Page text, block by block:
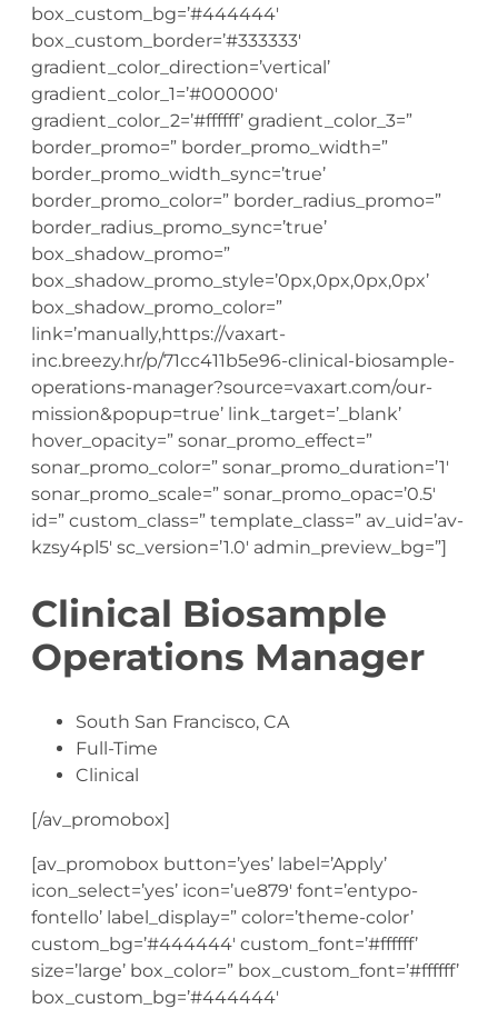
box_custom_bg=’#444444′
box_custom_border=’#333333′
gradient_color_direction=’vertical’
gradient_color_1=’#000000′
gradient_color_2=’#ffffff’ gradient_color_3=”
border_promo=” border_promo_width=”
border_promo_width_sync=’true’
border_promo_color=” border_radius_promo=”
border_radius_promo_sync=’true’
box_shadow_promo=”
box_shadow_promo_style=’0px,0px,0px,0px’
box_shadow_promo_color=”
link=’manually,https://vaxart-
inc.breezy.hr/p/71cc411b5e96-clinical-biosample-
operations-manager?source=vaxart.com/our-
mission&popup=true’ link_target=’_blank’
hover_opacity=” sonar_promo_effect=”
sonar_promo_color=” sonar_promo_duration=’1′
sonar_promo_scale=” sonar_promo_opac=’0.5′
id=” custom_class=” template_class=” av_uid=’av-
kzsy4pl5′ sc_version=’1.0′ admin_preview_bg=”]
Clinical Biosample
Operations Manager
South San Francisco, CA
Full-Time
Clinical
[/av_promobox]
[av_promobox button=’yes’ label=’Apply’
icon_select=’yes’ icon=’ue879′ font=’entypo-
fontello’ label_display=” color=’theme-color’
custom_bg=’#444444′ custom_font=’#ffffff’
size=’large’ box_color=” box_custom_font=’#ffffff’
box_custom_bg=’#444444′